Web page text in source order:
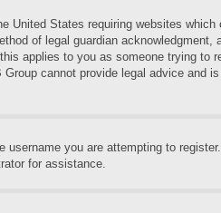
States requiring websites
of legal guardian acknowledgment,
applies to you as someone trying to
cannot provide legal advice and
you are attempting to
for assistance.